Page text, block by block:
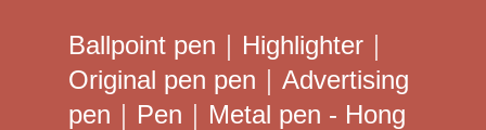
Ballpoint pen｜Highlighter｜
Original pen pen｜Advertising
pen｜Pen｜Metal pen - Hong